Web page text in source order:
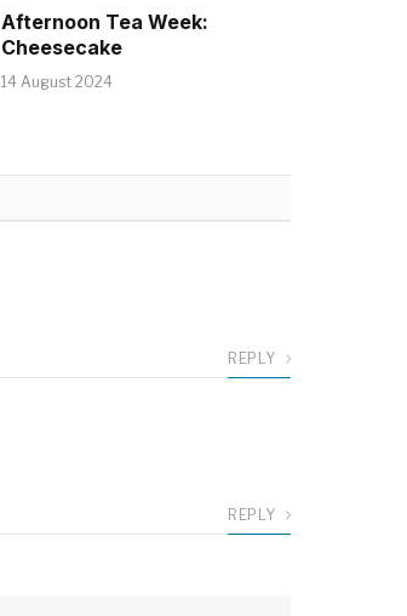
Afternoon Tea Week:
Cheesecake
14 August 2024
REPLY
REPLY